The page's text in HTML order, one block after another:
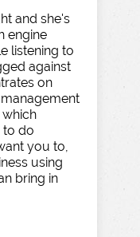
and she's
engine
listening to
against
on
which
to do
you to,
using
bring in